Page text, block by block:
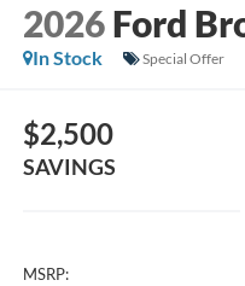
2026 Ford
In Stock
Special Offer
$2,500
SAVINGS
MSRP: